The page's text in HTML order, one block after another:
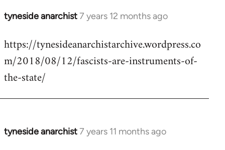
tyneside anarchist7 years 12 months ago
In
to
Welcome
libcom.org
https://tynesideanarchistarchive.wordpress.co
m/2018/08/12/fascists-are-instruments-of-
the-state/
tyneside anarchist7 years 11 months ago
In